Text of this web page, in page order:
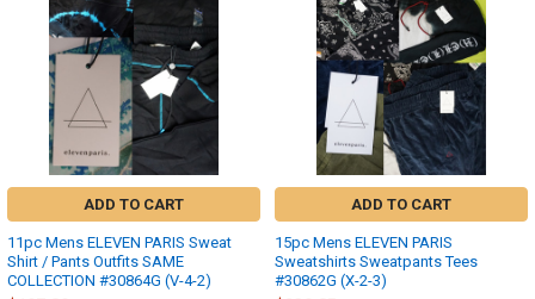
ADD TO CART
11pc Mens ELEVEN PARIS Sweat
Shirt / Pants Outfits SAME
COLLECTION #30864G (V-4-2)
ADD TO CART
15pc Mens ELEVEN PARIS
Sweatshirts Sweatpants Tees
#30862G (X-2-3)